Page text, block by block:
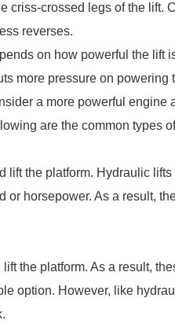
criss-crossed legs of the lift.
reverses.
on how powerful the lift
more pressure on powering
a more powerful engine
are the common types
the platform. Hydraulic
or horsepower. As a result,
the platform. As a result,
option. However, like